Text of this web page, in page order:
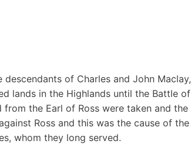
of Charles and John Maclay,
lands in the Highlands until the Battle of
the Earl of Ross were taken and the
Ross and this was the cause of the
whom they long served.